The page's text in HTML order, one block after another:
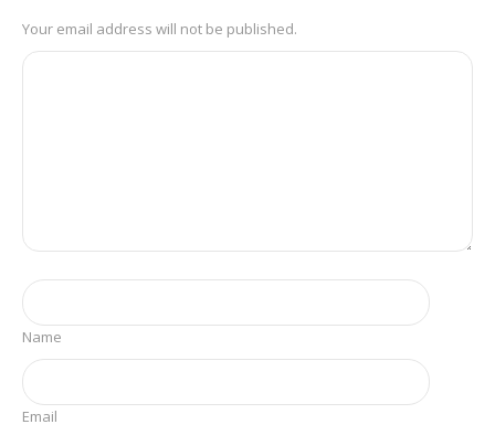
Your email address will not be published.
Name
Email